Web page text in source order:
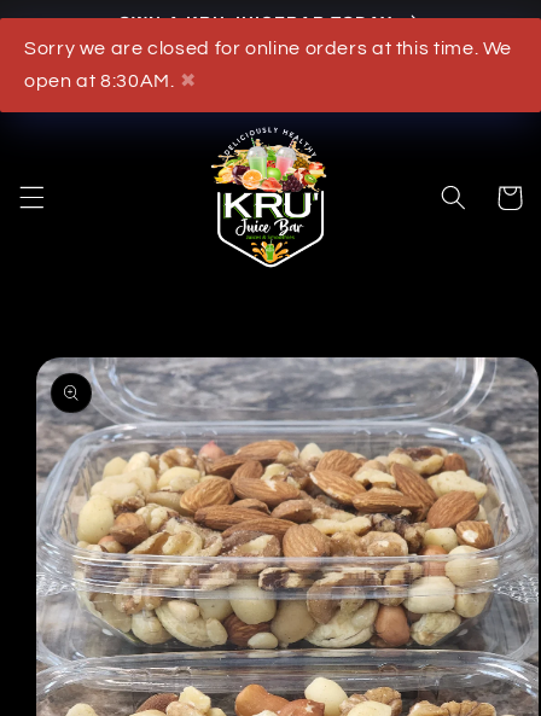
Sorry we are closed for online orders at this time. We
open at 8:30AM.
✖
OWN A KRU JUICEBAR TODAY
Cart
product information